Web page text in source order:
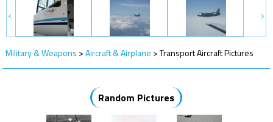
Military & Weapons >Aircraft & Airplane >Transport Aircraft Pictures
Random Pictures